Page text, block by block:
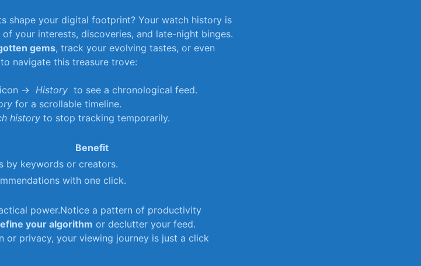
shape ⁢your digital footprint? Your watch history is
your interests, discoveries, ⁤and late-night ‍binges.
gems, track your evolving​ tastes, or ‍even
navigate this ⁣treasure trove:
→ History ‍ to see a chronological feed.
for‍ a scrollable timeline.
history ‌to stop‍ tracking temporarily.
Benefit
by keywords or creators.
with one ⁢click.
power.Notice a ⁣pattern⁤ of ⁣productivity
‍your algorithm ‍or declutter your feed.
or privacy, your​ viewing⁢ journey is just a click